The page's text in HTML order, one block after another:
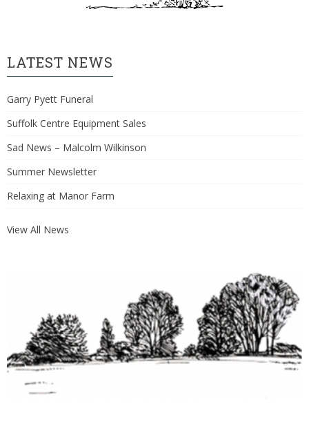
LATEST NEWS
Garry Pyett Funeral
Suffolk Centre Equipment Sales
Sad News – Malcolm Wilkinson
Summer Newsletter
Relaxing at Manor Farm
View All News